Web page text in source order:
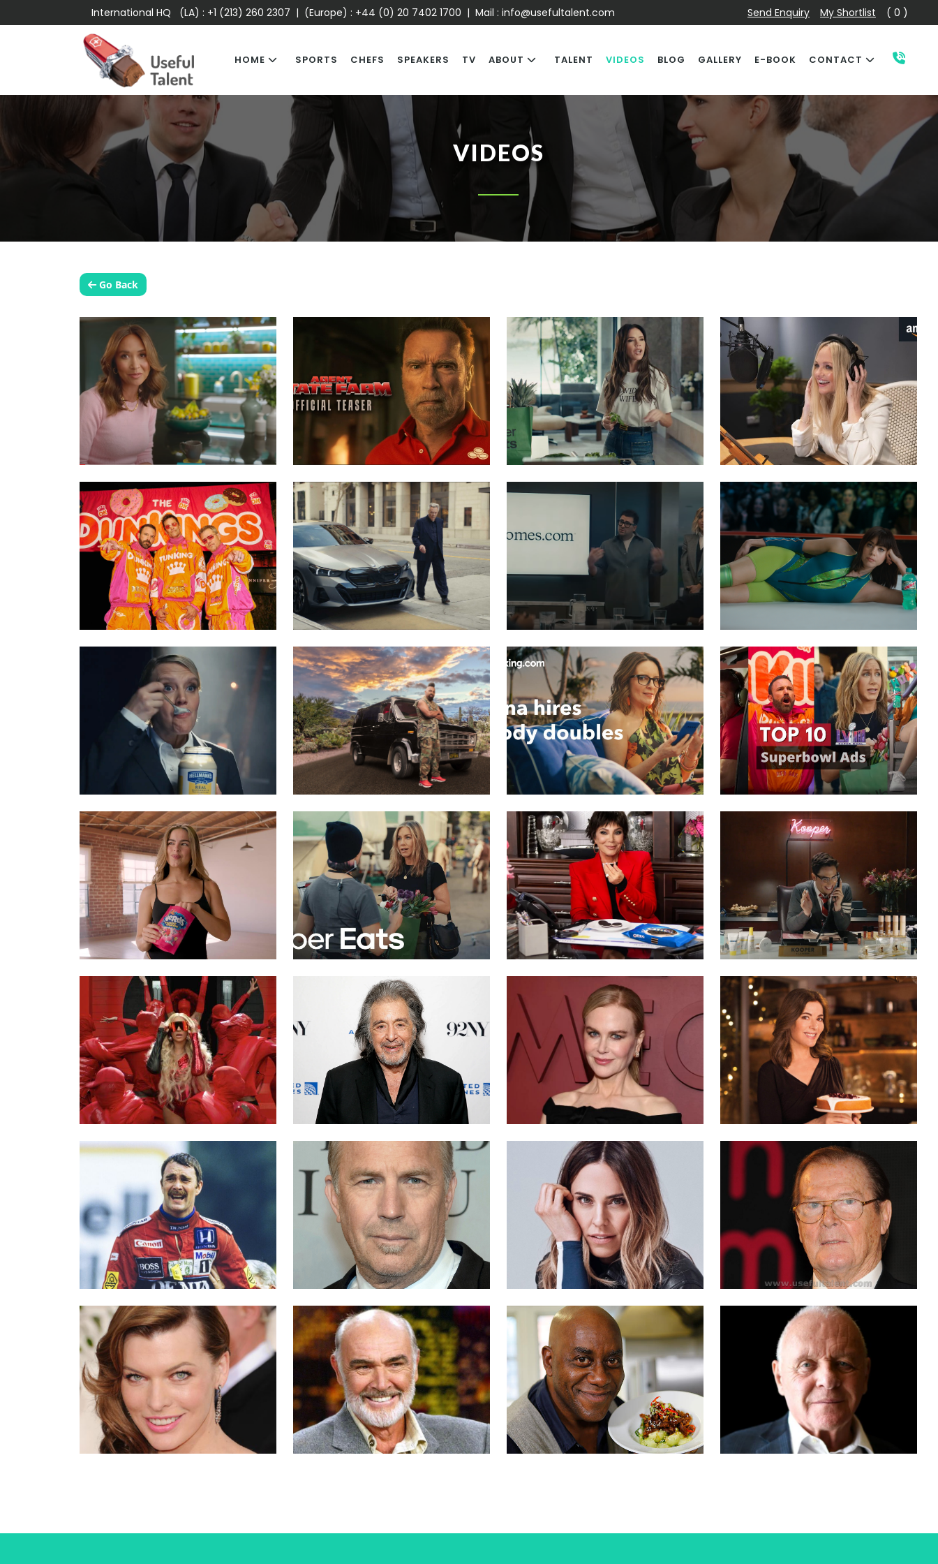
International HQ (LA) : +1 (213) 260 2307 | (Europe) : +44 (0) 20 7402 1700 | Mail : info@usefultalent.com Send Enquiry My Shortlist ( 0 )
HOME SPORTS CHEFS SPEAKERS TV ABOUT TALENT VIDEOS BLOG GALLERY E-BOOK CONTACT
VIDEOS
Go Back